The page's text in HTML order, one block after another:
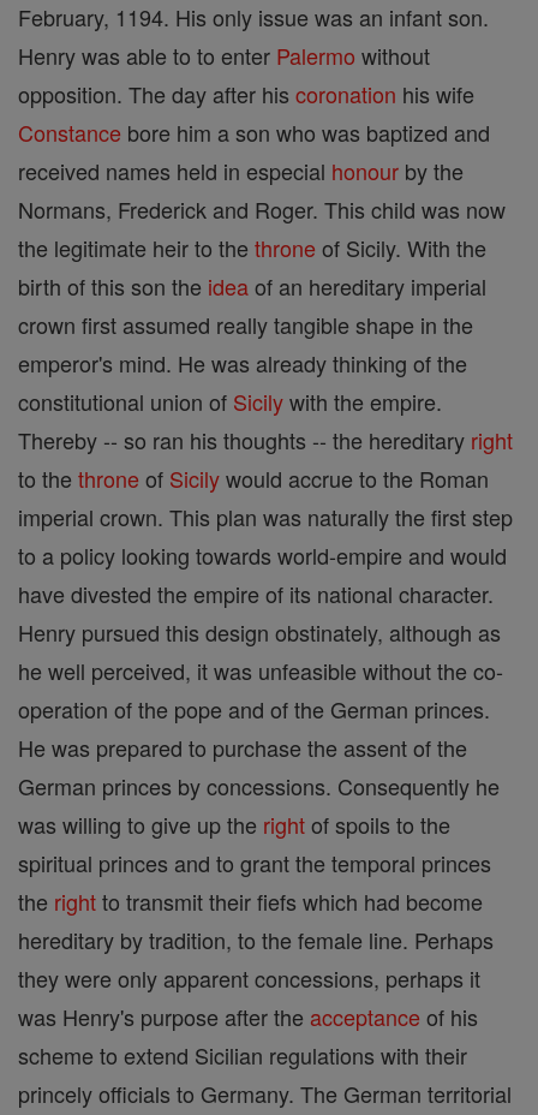
February, 1194. His only issue was an infant son.
Henry was able to to enter Palermo without
opposition. The day after his coronation his wife
Constance bore him a son who was baptized and
received names held in especial honour by the
Normans, Frederick and Roger. This child was now
the legitimate heir to the throne of Sicily. With the
birth of this son the ideaof an hereditary imperial
crown first assumed really tangible shape in the
emperor's mind. He was already thinking of the
constitutional union of Sicilywith the empire.
Thereby -- so ran his thoughts -- the hereditary right
to the throne of Sicilywould accrue to the Roman
imperial crown. This plan was naturally the first step
to a policy looking towards world-empire and would
have divested the empire of its national character.
Henry pursued this design obstinately, although as
he well perceived, it was unfeasible without the co-
operation of the pope and of the German princes.
He was prepared to purchase the assent of the
German princes by concessions. Consequently he
was willing to give up the rightof spoils to the
spiritual princes and to grant the temporal princes
the rightto transmit their fiefs which had become
hereditary by tradition, to the female line. Perhaps
they were only apparent concessions, perhaps it
was Henry's purpose after the acceptance of his
scheme to extend Sicilian regulations with their
princely officials to Germany. The German territorial